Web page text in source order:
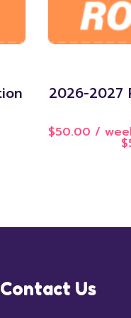
2026-2027
$50.00 /
$
Contact Us